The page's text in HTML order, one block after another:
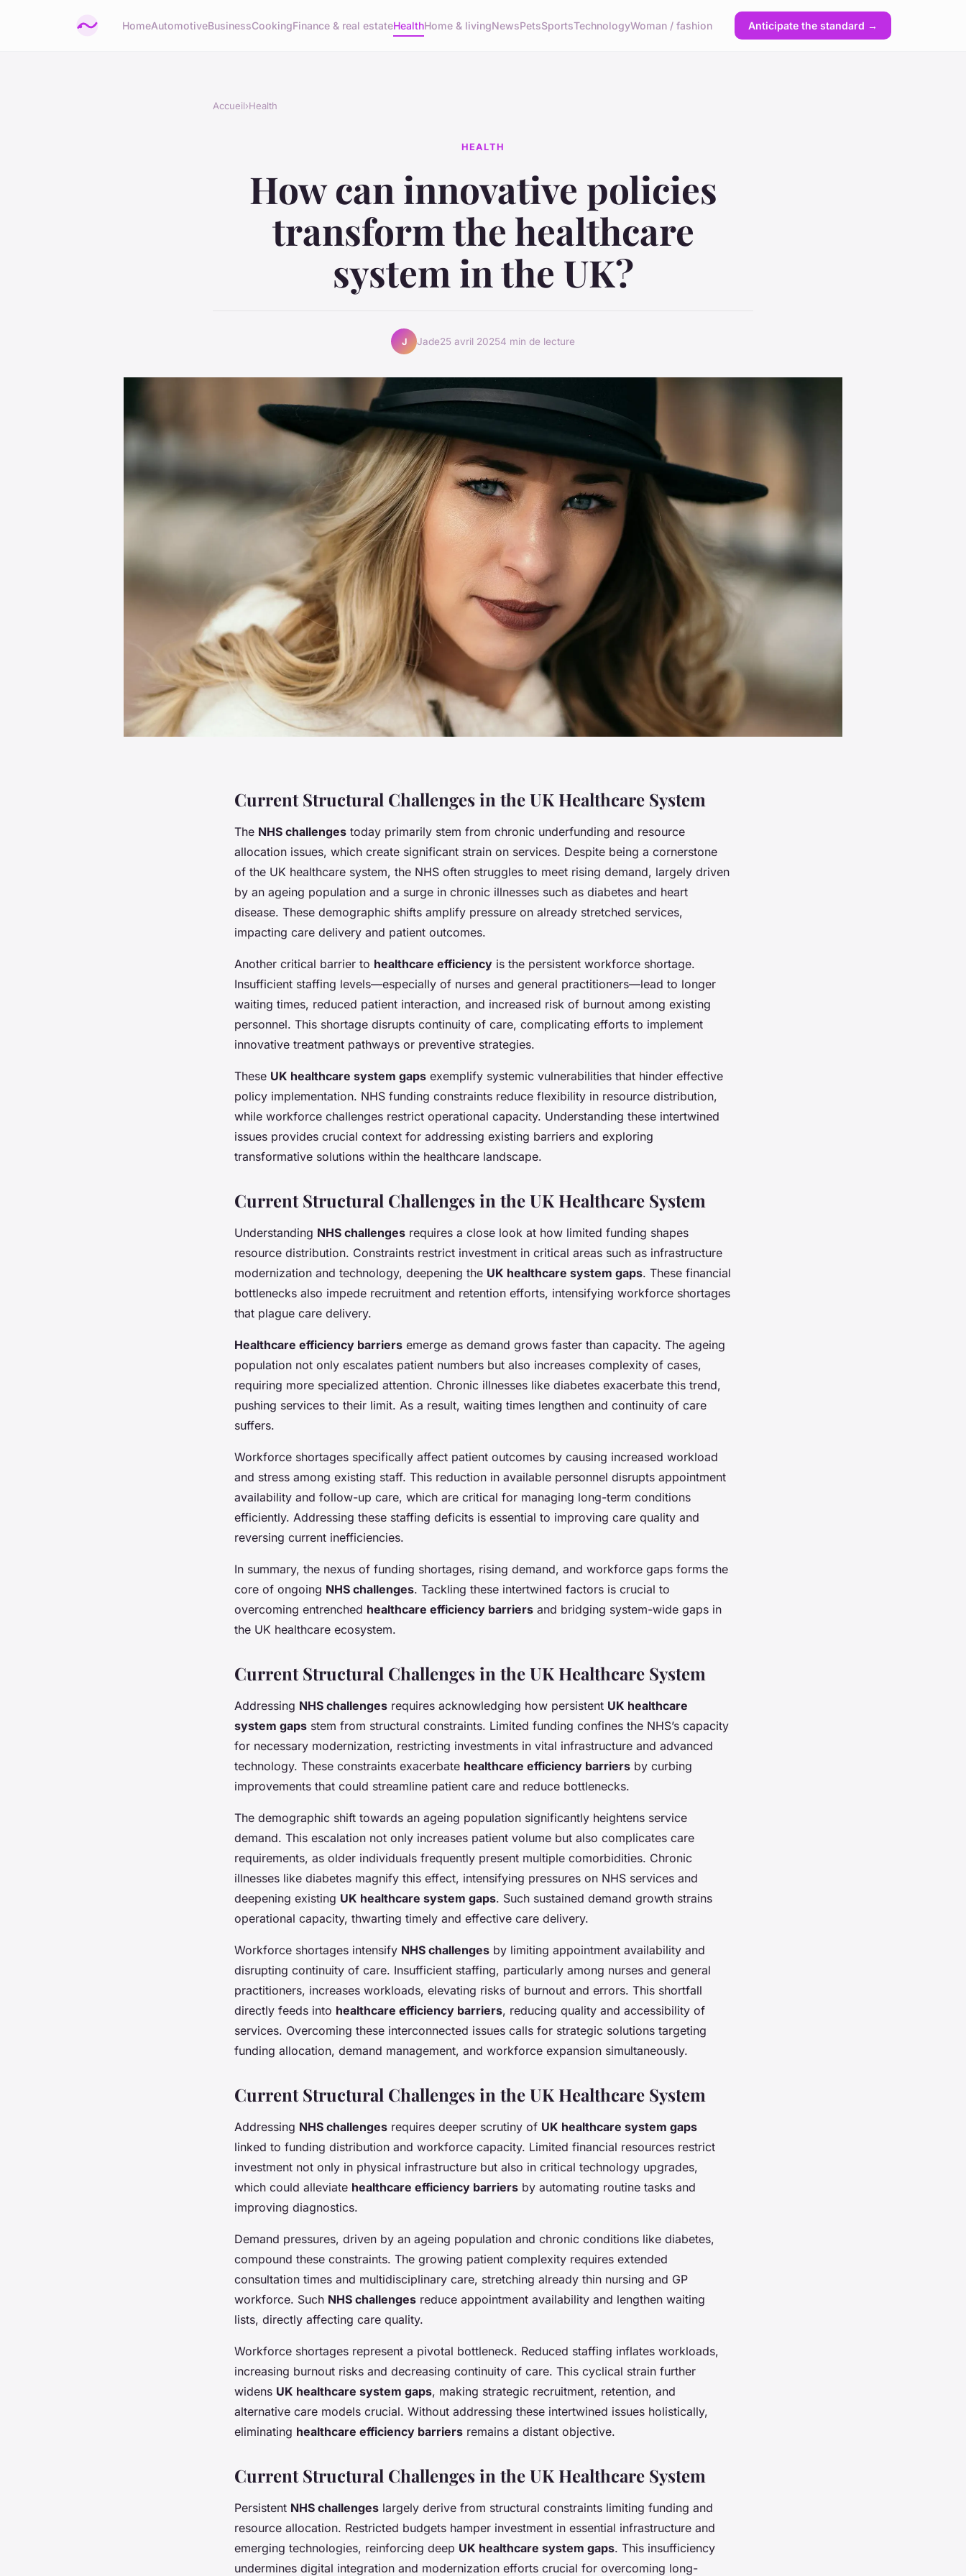
HomeAutomotiveBusinessCookingFinance & real estateHealthHome & livingNewsPetsSportsTechnologyWoman / fashion Anticipate the standard →
Accueil›Health
HEALTH
How can innovative policies
transform the healthcare
system in the UK?
J Jade25 avril 20254 min de lecture
Current Structural Challenges in the UK Healthcare System
The NHS challenges today primarily stem from chronic underfunding and resource
allocation issues, which create significant strain on services. Despite being a cornerstone
of the UK healthcare system, the NHS often struggles to meet rising demand, largely driven
by an ageing population and a surge in chronic illnesses such as diabetes and heart
disease. These demographic shifts amplify pressure on already stretched services,
impacting care delivery and patient outcomes.
Another critical barrier to healthcare efficiency is the persistent workforce shortage.
Insufficient staffing levels—especially of nurses and general practitioners—lead to longer
waiting times, reduced patient interaction, and increased risk of burnout among existing
personnel. This shortage disrupts continuity of care, complicating efforts to implement
innovative treatment pathways or preventive strategies.
These UK healthcare system gaps exemplify systemic vulnerabilities that hinder effective
policy implementation. NHS funding constraints reduce flexibility in resource distribution,
while workforce challenges restrict operational capacity. Understanding these intertwined
issues provides crucial context for addressing existing barriers and exploring
transformative solutions within the healthcare landscape.
Current Structural Challenges in the UK Healthcare System
Understanding NHS challenges requires a close look at how limited funding shapes
resource distribution. Constraints restrict investment in critical areas such as infrastructure
modernization and technology, deepening the UK healthcare system gaps. These financial
bottlenecks also impede recruitment and retention efforts, intensifying workforce shortages
that plague care delivery.
Healthcare efficiency barriers emerge as demand grows faster than capacity. The ageing
population not only escalates patient numbers but also increases complexity of cases,
requiring more specialized attention. Chronic illnesses like diabetes exacerbate this trend,
pushing services to their limit. As a result, waiting times lengthen and continuity of care
suffers.
Workforce shortages specifically affect patient outcomes by causing increased workload
and stress among existing staff. This reduction in available personnel disrupts appointment
availability and follow-up care, which are critical for managing long-term conditions
efficiently. Addressing these staffing deficits is essential to improving care quality and
reversing current inefficiencies.
In summary, the nexus of funding shortages, rising demand, and workforce gaps forms the
core of ongoing NHS challenges. Tackling these intertwined factors is crucial to
overcoming entrenched healthcare efficiency barriers and bridging system-wide gaps in
the UK healthcare ecosystem.
Current Structural Challenges in the UK Healthcare System
Addressing NHS challenges requires acknowledging how persistent UK healthcare
system gaps stem from structural constraints. Limited funding confines the NHS’s capacity
for necessary modernization, restricting investments in vital infrastructure and advanced
technology. These constraints exacerbate healthcare efficiency barriers by curbing
improvements that could streamline patient care and reduce bottlenecks.
The demographic shift towards an ageing population significantly heightens service
demand. This escalation not only increases patient volume but also complicates care
requirements, as older individuals frequently present multiple comorbidities. Chronic
illnesses like diabetes magnify this effect, intensifying pressures on NHS services and
deepening existing UK healthcare system gaps. Such sustained demand growth strains
operational capacity, thwarting timely and effective care delivery.
Workforce shortages intensify NHS challenges by limiting appointment availability and
disrupting continuity of care. Insufficient staffing, particularly among nurses and general
practitioners, increases workloads, elevating risks of burnout and errors. This shortfall
directly feeds into healthcare efficiency barriers, reducing quality and accessibility of
services. Overcoming these interconnected issues calls for strategic solutions targeting
funding allocation, demand management, and workforce expansion simultaneously.
Current Structural Challenges in the UK Healthcare System
Addressing NHS challenges requires deeper scrutiny of UK healthcare system gaps
linked to funding distribution and workforce capacity. Limited financial resources restrict
investment not only in physical infrastructure but also in critical technology upgrades,
which could alleviate healthcare efficiency barriers by automating routine tasks and
improving diagnostics.
Demand pressures, driven by an ageing population and chronic conditions like diabetes,
compound these constraints. The growing patient complexity requires extended
consultation times and multidisciplinary care, stretching already thin nursing and GP
workforce. Such NHS challenges reduce appointment availability and lengthen waiting
lists, directly affecting care quality.
Workforce shortages represent a pivotal bottleneck. Reduced staffing inflates workloads,
increasing burnout risks and decreasing continuity of care. This cyclical strain further
widens UK healthcare system gaps, making strategic recruitment, retention, and
alternative care models crucial. Without addressing these intertwined issues holistically,
eliminating healthcare efficiency barriers remains a distant objective.
Current Structural Challenges in the UK Healthcare System
Persistent NHS challenges largely derive from structural constraints limiting funding and
resource allocation. Restricted budgets hamper investment in essential infrastructure and
emerging technologies, reinforcing deep UK healthcare system gaps. This insufficiency
undermines digital integration and modernization efforts crucial for overcoming long-